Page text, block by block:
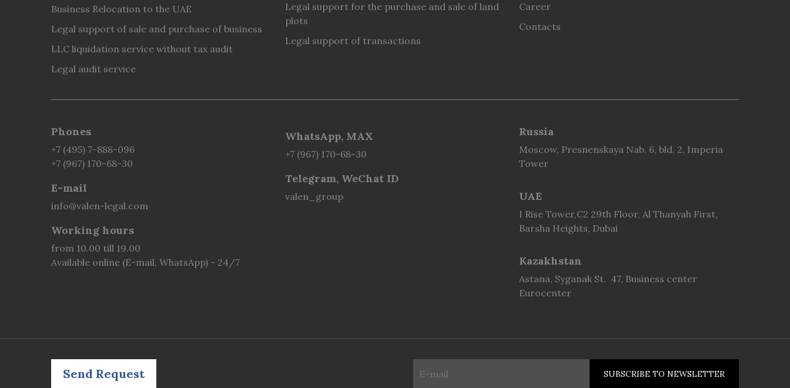
Business Relocation to the UAE
Legal support of sale and purchase of business
LLC liquidation service without tax audit
Legal audit service
Legal support for the purchase and sale of land
plots
Legal support of transactions
Career
Contacts
Phones
+7 (495) 7-888-096
+7 (967) 170-68-30
E-mail
info@valen-legal.com
Working hours
from 10.00 till 19.00
Available online (E-mail, WhatsApp) - 24/7
WhatsApp, MAX
+7 (967) 170-68-30
Telegram, WeChat ID
valen_group
Russia
Moscow, Presnenskaya Nab. 6, bld. 2, Imperia
Tower
UAE
I Rise Tower,C2 29th Floor, Al Thanyah First,
Barsha Heights, Dubai
Kazakhstan
Astana, Syganak St. 47, Business center
Eurocenter
Send Request